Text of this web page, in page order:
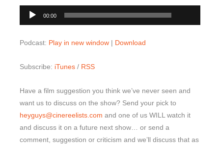
Audio
Player
00:00
Podcast: Play in new window | Download
Subscribe: iTunes / RSS
Have a film suggestion you think we’ve never seen and
want us to discuss on the show? Send your pick to
heyguys@cinereelists.com and one of us WILL watch it
and discuss it on a future next show… or send a
comment, suggestion or criticism and we’ll discuss that as